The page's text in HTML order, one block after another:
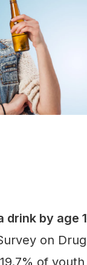
by age
on
of youth